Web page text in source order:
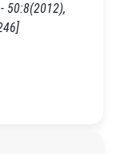
50:8(2012),